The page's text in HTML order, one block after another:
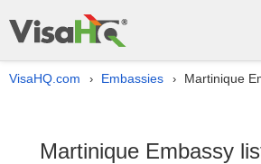
VisaHQ.com › Embassies › Martinique
Martinique Embassy